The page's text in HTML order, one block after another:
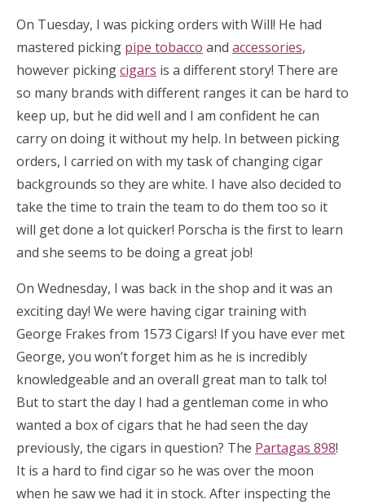
On Tuesday, I was picking orders with Will! He had
mastered picking pipe tobacco and accessories,
however pickingcigars is a different story! There are
so many brands with different ranges it can be hard to
keep up, but he did well and I am confident he can
carry on doing it without my help. In between picking
orders, I carried on with my task of changing cigar
backgrounds so they are white. I have also decided to
take the time to train the team to do them too so it
will get done a lot quicker! Porscha is the first to learn
and she seems to be doing a great job!
On Wednesday, I was back in the shop and it was an
exciting day! We were having cigar training with
George Frakes from 1573 Cigars! If you have ever met
George, you won’t forget him as he is incredibly
knowledgeable and an overall great man to talk to!
But to start the day I had a gentleman come in who
wanted a box of cigars that he had seen the day
previously, the cigars in question? The Partagas 898!
It is a hard to find cigar so he was over the moon
when he saw we had it in stock. After inspecting the